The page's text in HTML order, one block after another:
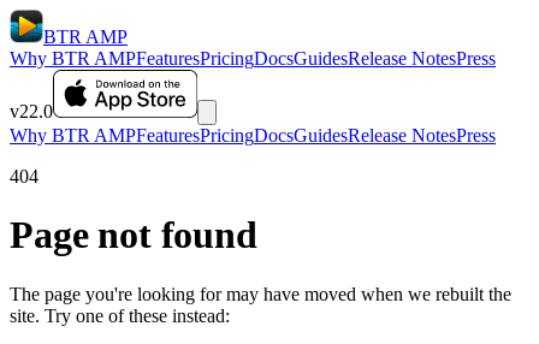
BTR AMP
Why BTR AMPFeaturesPricingDocsGuidesRelease NotesPress
v22.0
Why BTR AMPFeaturesPricingDocsGuidesRelease NotesPress
404
Page not found
The page you're looking for may have moved when we rebuilt the
site. Try one of these instead: